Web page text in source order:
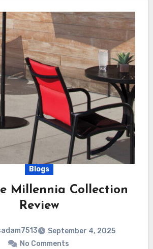
Blogs
Millennia Collection
Review
September 4, 2025
No Comments